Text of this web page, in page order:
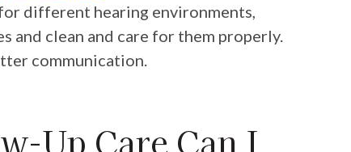
different hearing environments,
and clean and care for them properly.
communication.
Up Care Can I